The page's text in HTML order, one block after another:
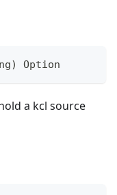
) Option
a kcl source